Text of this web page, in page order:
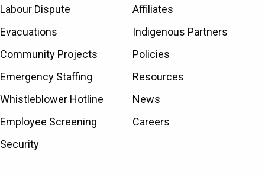
Labour Dispute
Evacuations
Community Projects
Emergency Staffing
Whistleblower Hotline
Employee Screening
Security
Affiliates
Indigenous Partners
Policies
Resources
News
Careers